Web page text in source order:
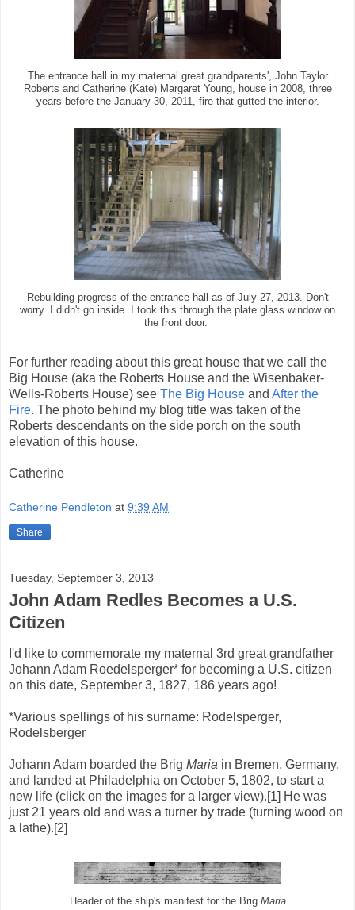
The entrance hall in my maternal great grandparents', John Taylor
Roberts and Catherine (Kate) Margaret Young, house in 2008, three
years before the January 30, 2011, fire that gutted the interior.
Rebuilding progress of the entrance hall as of July 27, 2013. Don't
worry. I didn't go inside. I took this through the plate glass window on
the front door.
For further reading about this great house that we call the
Big House (aka the Roberts House and the Wisenbaker-
Wells-Roberts House) see The Big House and After the
Fire. The photo behind my blog title was taken of the
Roberts descendants on the side porch on the south
elevation of this house.
Catherine
Catherine Pendleton at 9:39 AM
Share
Tuesday, September 3, 2013
John Adam Redles Becomes a U.S.
Citizen
I'd like to commemorate my maternal 3rd great grandfather
Johann Adam Roedelsperger* for becoming a U.S. citizen
on this date, September 3, 1827, 186 years ago!
*Various spellings of his surname: Rodelsperger,
Rodelsberger
Johann Adam boarded the Brig Maria in Bremen, Germany,
and landed at Philadelphia on October 5, 1802, to start a
new life (click on the images for a larger view).[1] He was
just 21 years old and was a turner by trade (turning wood on
a lathe).[2]
Header of the ship's manifest for the Brig Maria